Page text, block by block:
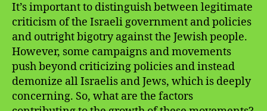
It’s important to distinguish between legitimate
criticism of the Israeli government and policies
and outright bigotry against the Jewish people.
However, some campaigns and movements
push beyond criticizing policies and instead
demonize all Israelis and Jews, which is deeply
concerning. So, what are the factors